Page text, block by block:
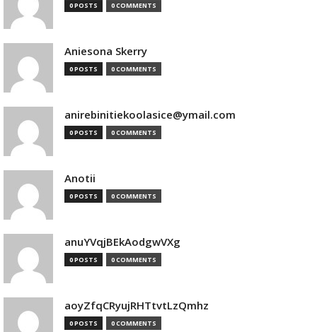
0 POSTS 0 COMMENTS
Aniesona Skerry
0 POSTS 0 COMMENTS
anirebinitiekoolasice@ymail.com
0 POSTS 0 COMMENTS
Anotii
0 POSTS 0 COMMENTS
anuYVqjBEkAodgwVXg
0 POSTS 0 COMMENTS
aoyZfqCRyujRHTtvtLzQmhz
0 POSTS 0 COMMENTS